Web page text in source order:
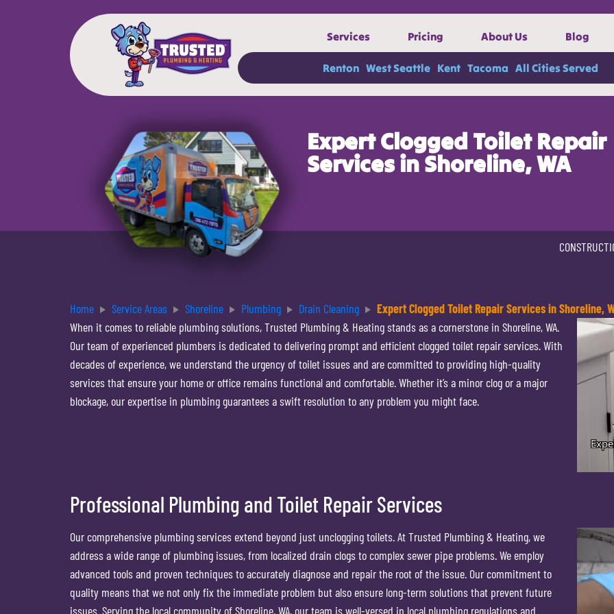
Services Pricing About Us Blog
Renton West Seattle Kent Tacoma All Cities Served
Expert Clogged Toilet Repair
Services in Shoreline, WA
Home Service Areas Shoreline Plumbing Drain Cleaning
Expert Clogged Toilet Repair Services in Shoreline,
When it comes to reliable plumbing solutions, Trusted Plumbing & Heating stands as a cornerstone in Shoreline, WA.
Our team of experienced plumbers is dedicated to delivering prompt and efficient clogged toilet repair services. With
decades of experience, we understand the urgency of toilet issues and are committed to providing high-quality
services that ensure your home or office remains functional and comfortable. Whether it’s a minor clog or a major
blockage, our expertise in plumbing guarantees a swift resolution to any problem you might face.
Professional Plumbing and Toilet Repair Services
Our comprehensive plumbing services extend beyond just unclogging toilets. At Trusted Plumbing & Heating, we
address a wide range of plumbing issues, from localized drain clogs to complex sewer pipe problems. We employ
advanced tools and proven techniques to accurately diagnose and repair the root of the issue. Our commitment to
quality means that we not only fix the immediate problem but also ensure long-term solutions that prevent future
issues. Serving the local community of Shoreline, WA, our team is well-versed in local plumbing regulations and